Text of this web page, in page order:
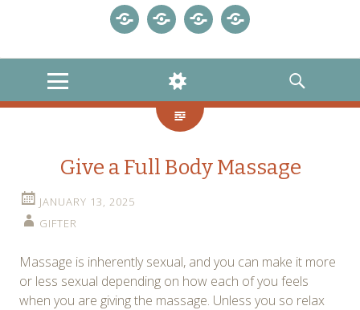
MENU
WIDGETS
SEARCH
Give a Full Body Massage
JANUARY 13, 2025
GIFTER
Massage is inherently sexual, and you can make it more
or less sexual depending on how each of you feels
when you are giving the massage. Unless you so relax